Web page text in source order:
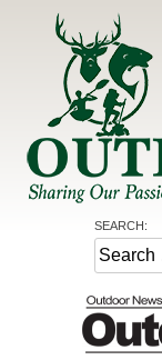
Share the
Sharing Our
SEARCH:
Search
for: